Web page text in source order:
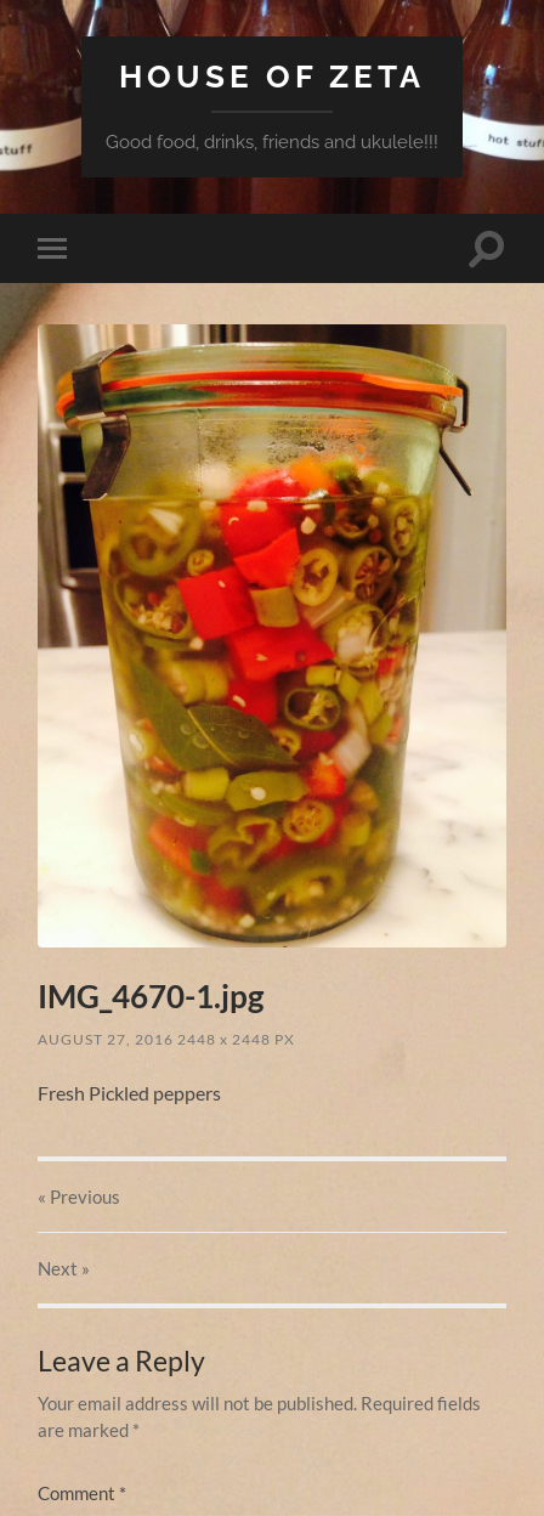
HOUSE OF ZETA
Good food, drinks, friends and ukulele!!!
Toggle
mobile
menu
Toggle
IMG_4670-1.jpg
AUGUST 27, 2016 2448x 2448 PX
Fresh Pickled peppers
« Previous
Next »
Leave a Reply
Your email address will not be published. Required fields
are marked *
Comment *